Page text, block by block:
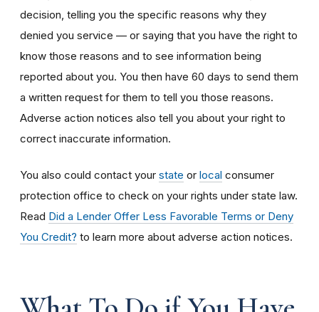
decision, telling you the specific reasons why they
denied you service — or saying that you have the right to
know those reasons and to see information being
reported about you. You then have 60 days to send them
a written request for them to tell you those reasons.
Adverse action notices also tell you about your right to
correct inaccurate information.
You also could contact your state or local consumer
protection office to check on your rights under state law.
Read Did a Lender Offer Less Favorable Terms or Deny
You Credit? to learn more about adverse action notices.